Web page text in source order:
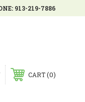
913-219-7886
CART 0